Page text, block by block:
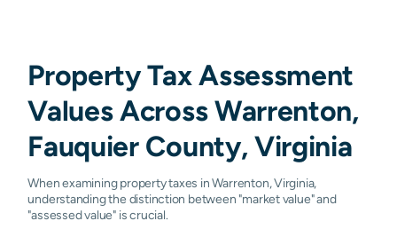
Property Tax Assessment
Values Across Warrenton,
Fauquier County, Virginia
When examining property taxes in Warrenton, Virginia,
understanding the distinction between "market value" and
"assessed value" is crucial.